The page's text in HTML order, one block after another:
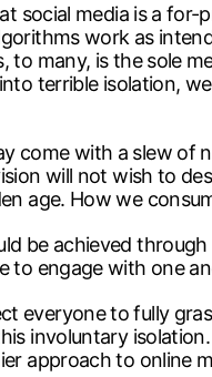
social media is a
work as
to many, is the sole
terrible isolation,
come with a slew of
will not wish to
age. How we
be achieved
to engage with one
everyone to fully
involuntary
approach to online